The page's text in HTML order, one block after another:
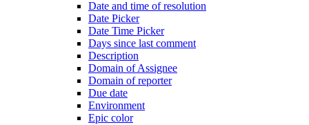
Date and time of resolution
Date Picker
Date Time Picker
Days since last comment
Description
Domain of Assignee
Domain of reporter
Due date
Environment
Epic color